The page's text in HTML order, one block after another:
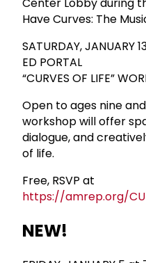
Have Curves: The
SATURDAY, JANUARY
ED PORTAL
“CURVES OF LIFE”
Open to ages nine
workshop will offer
dialogue, and
of life.
Free, RSVP at
https://amrep.org/
NEW!